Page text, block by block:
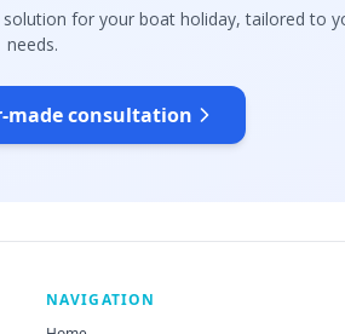
for your boat holiday, tailored to
needs.
made consultation
NAVIGATION